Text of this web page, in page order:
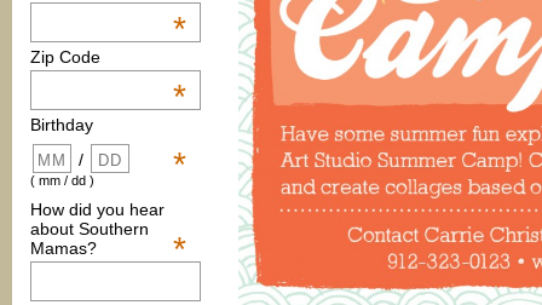
*
Zip Code
*
Birthday
*
/
( mm / dd )
How did you hear
about Southern
Mamas?
*